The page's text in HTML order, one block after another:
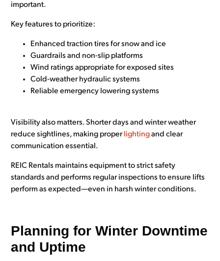
important.
Key features to prioritize:
Enhanced traction tires for snow and ice
Guardrails and non-slip platforms
Wind ratings appropriate for exposed sites
Cold-weather hydraulic systems
Reliable emergency lowering systems
Visibility also matters. Shorter days and winter weather
reduce sightlines, making proper lightingand clear
communication essential.
REIC Rentals maintains equipment to strict safety
standards and performs regular inspections to ensure lifts
perform as expected—even in harsh winter conditions.
Planning for Winter Downtime
and Uptime